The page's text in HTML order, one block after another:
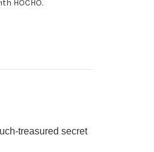
HOCHO.
treasured secret